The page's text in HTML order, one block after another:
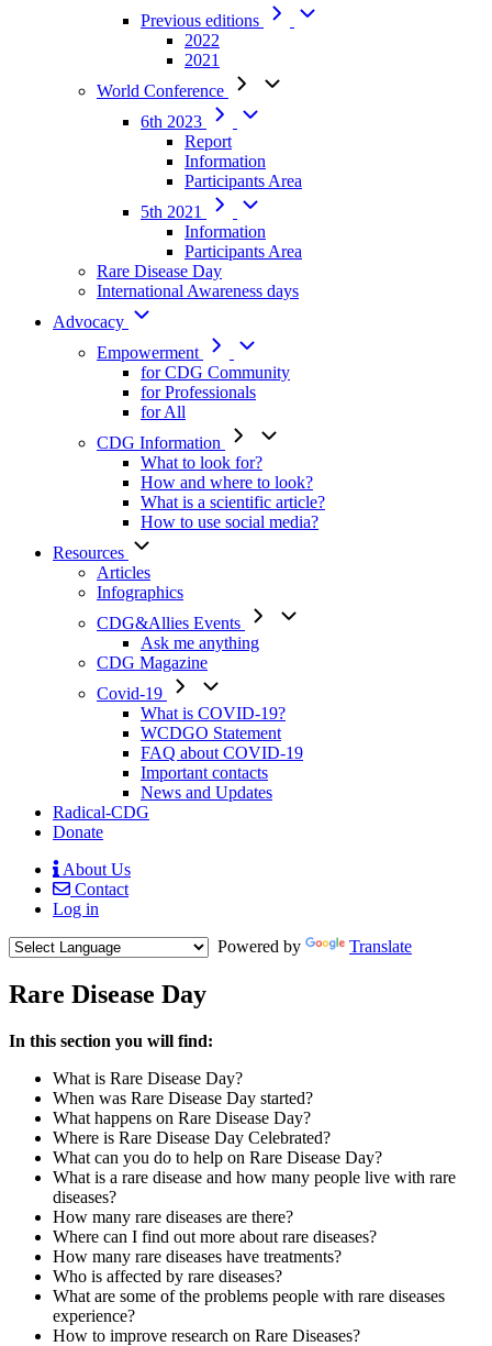
Previous editions
2022
2021
World Conference
6th 2023
Report
Information
Participants Area
5th 2021
Information
Participants Area
Rare Disease Day
International Awareness days
Advocacy
Empowerment
for CDG Community
for Professionals
for All
CDG Information
What to look for?
How and where to look?
What is a scientific article?
How to use social media?
Resources
Articles
Infographics
CDG&Allies Events
Ask me anything
CDG Magazine
Covid-19
What is COVID-19?
WCDGO Statement
FAQ about COVID-19
Important contacts
News and Updates
Radical-CDG
Donate
Mobile
Menu
About Us
Contact
Log in
Powered by
Translate
Rare Disease Day
Menu
In this section you will find:
What is Rare Disease Day?
When was Rare Disease Day started?
What happens on Rare Disease Day?
Where is Rare Disease Day Celebrated?
What can you do to help on Rare Disease Day?
What is a rare disease and how many people live with rare
diseases?
How many rare diseases are there?
Where can I find out more about rare diseases?
How many rare diseases have treatments?
Who is affected by rare diseases?
What are some of the problems people with rare diseases
experience?
How to improve research on Rare Diseases?